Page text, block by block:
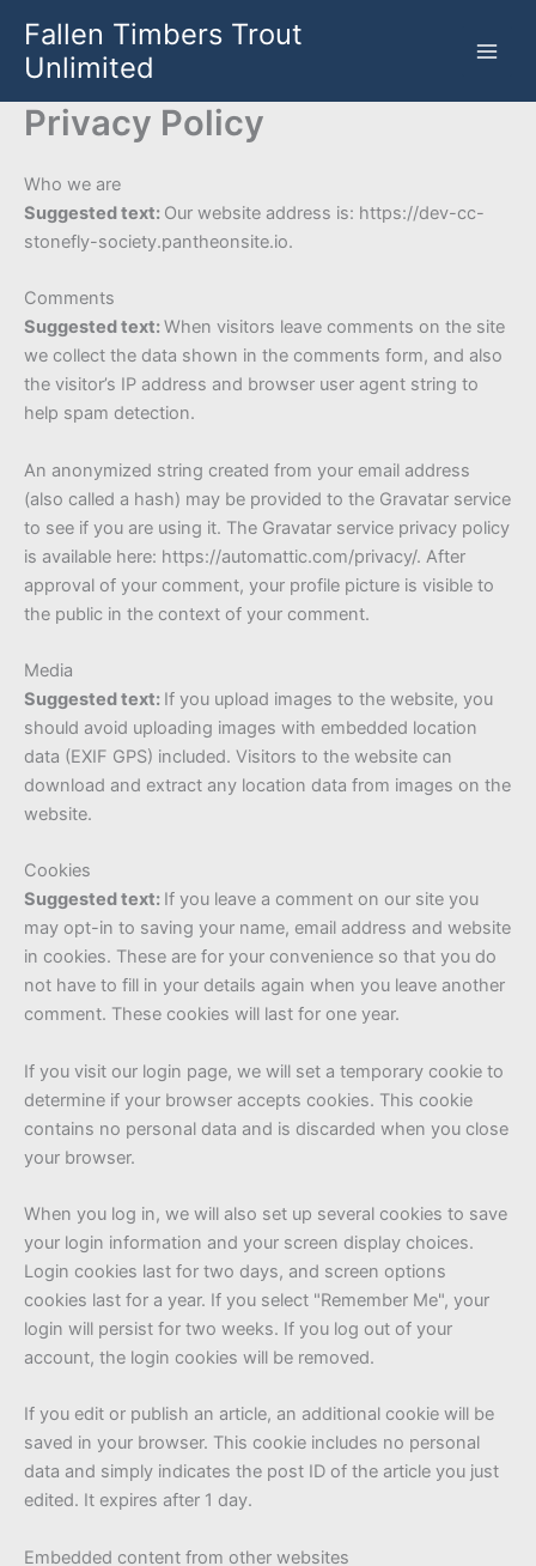
content
Fallen Timbers Trout
Unlimited
Privacy Policy
Who we are
Suggested text: Our website address is: https://dev-cc-
stonefly-society.pantheonsite.io.
Comments
Suggested text:When visitors leave comments on the site
we collect the data shown in the comments form, and also
the visitor’s IP address and browser user agent string to
help spam detection.
An anonymized string created from your email address
(also called a hash) may be provided to the Gravatar service
to see if you are using it. The Gravatar service privacy policy
is available here: https://automattic.com/privacy/. After
approval of your comment, your profile picture is visible to
the public in the context of your comment.
Media
Suggested text: If you upload images to the website, you
should avoid uploading images with embedded location
data (EXIF GPS) included. Visitors to the website can
download and extract any location data from images on the
website.
Cookies
Suggested text: If you leave a comment on our site you
may opt-in to saving your name, email address and website
in cookies. These are for your convenience so that you do
not have to fill in your details again when you leave another
comment. These cookies will last for one year.
If you visit our login page, we will set a temporary cookie to
determine if your browser accepts cookies. This cookie
contains no personal data and is discarded when you close
your browser.
When you log in, we will also set up several cookies to save
your login information and your screen display choices.
Login cookies last for two days, and screen options
cookies last for a year. If you select "Remember Me", your
login will persist for two weeks. If you log out of your
account, the login cookies will be removed.
If you edit or publish an article, an additional cookie will be
saved in your browser. This cookie includes no personal
data and simply indicates the post ID of the article you just
edited. It expires after 1 day.
Embedded content from other websites